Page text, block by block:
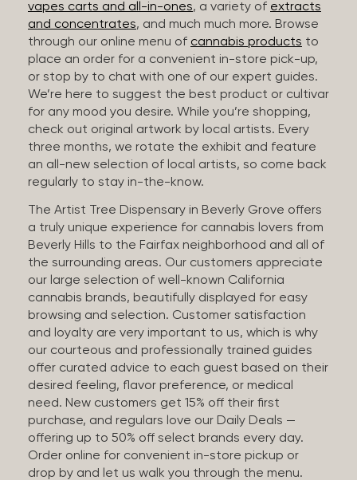
vapes carts and all-in-ones, a variety of extracts
and concentrates, and much much more. Browse
through our online menu of cannabis products to
place an order for a convenient in-store pick-up,
or stop by to chat with one of our expert guides.
We’re here to suggest the best product or cultivar
for any mood you desire. While you’re shopping,
check out original artwork by local artists. Every
three months, we rotate the exhibit and feature
an all-new selection of local artists, so come back
regularly to stay in-the-know.
The Artist Tree Dispensary in Beverly Grove offers
a truly unique experience for cannabis lovers from
Beverly Hills to the Fairfax neighborhood and all of
the surrounding areas. Our customers appreciate
our large selection of well-known California
cannabis brands, beautifully displayed for easy
browsing and selection. Customer satisfaction
and loyalty are very important to us, which is why
our courteous and professionally trained guides
offer curated advice to each guest based on their
desired feeling, flavor preference, or medical
need. New customers get 15% off their first
purchase, and regulars love our Daily Deals —
offering up to 50% off select brands every day.
Order online for convenient in-store pickup or
drop by and let us walk you through the menu.